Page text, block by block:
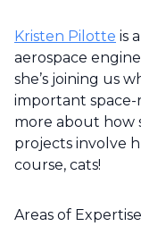
Kristen Pilotte is
aerospace
she’s joining us
important space-
more about how
projects involve
course, cats!
Areas of